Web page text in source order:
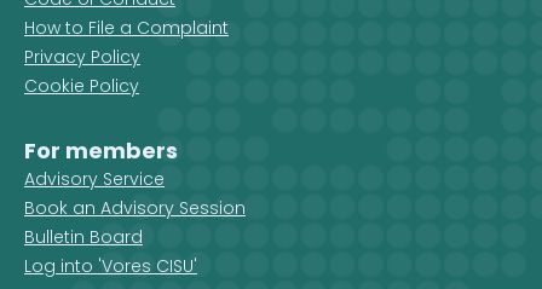
How to File a Complaint
Privacy Policy
Cookie Policy
For members
Advisory Service
Book an Advisory Session
Bulletin Board
Log into 'Vores CISU'